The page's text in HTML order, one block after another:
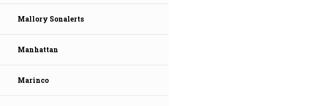
Mallory Sonalerts
Manhattan
Marinco